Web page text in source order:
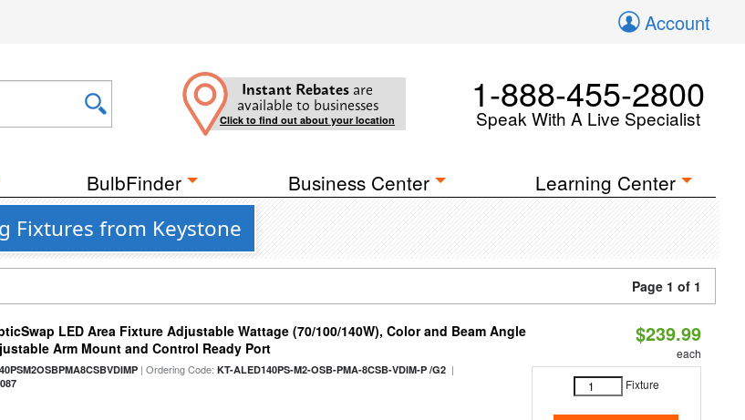
Account
Instant Rebates are
available to businesses
Click to find out about your location
1-888-455-2800
Speak With A Live Specialist
BulbFinder Business Center Learning Center
Fixtures from Keystone
Page 1 of 1
LED Area Fixture Adjustable Wattage (70/100/140W), Color and Beam Angle
Arm Mount and Control Ready Port
| Ordering Code:KT-ALED140PS-M2-OSB-PMA-8CSB-VDIM-P /G2 |
$239.99
each
Fixture